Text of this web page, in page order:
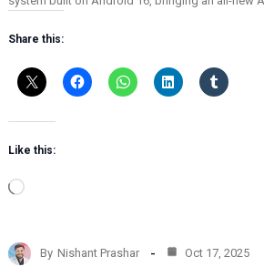
Share this:
Like this:
L
d
i
By Nishant Prashar Oct 17, 2025